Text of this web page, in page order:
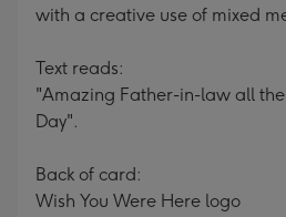
with a creative use of mixed
Text reads:
"Amazing Father-in-law all
Day".
Back of card:
Wish You Were Here logo